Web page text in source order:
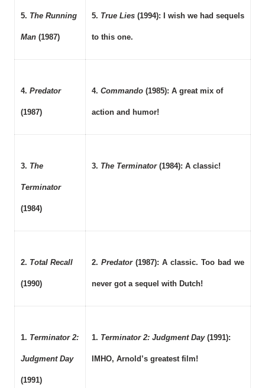
5. The Running
Man(1987)
5. True Lies(1994): I wish we had sequels
to this one.
4. Predator
(1987)
4. Commando(1985): A great mix of
action and humor!
3. The
Terminator
(1984)
3. The Terminator(1984): A classic!
2. Total Recall
(1990)
2. Predator(1987): A classic. Too bad we
never got a sequel with Dutch!
1. Terminator 2:
Judgment Day
(1991)
1. Terminator 2: Judgment Day(1991):
IMHO, Arnold’s greatest film!